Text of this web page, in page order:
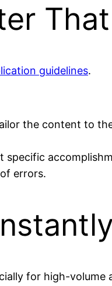
guidelines.
the content to
specific
errors.
for high-volume